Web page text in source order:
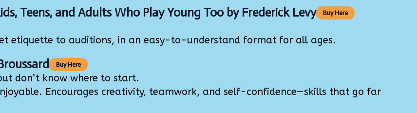
Teens, and Adults Who Play Young Too by Frederick Levy Buy Here
etiquette to auditions, in an easy-to-understand format for all ages.
Buy Here
don’t know where to start.
Encourages creativity, teamwork, and self-confidence—skills that go far